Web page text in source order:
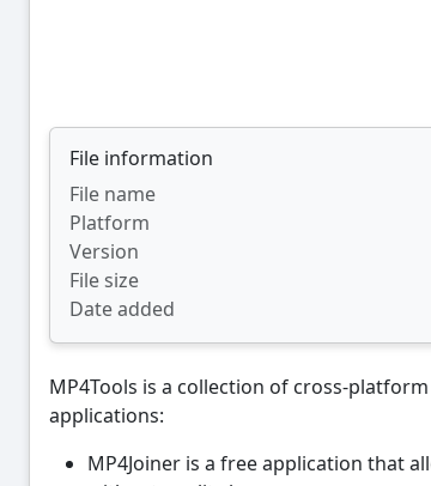
File information
File name
Platform
Version
File size
Date added
MP4Tools is a collection of cross-
applications:
MP4Joiner is a free application that